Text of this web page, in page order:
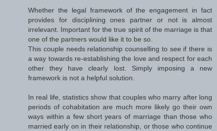
Whether the legal framework of the engagement in fact
provides for disciplining ones partner or not is almost
irrelevant. Important for the true spirit of the marriage is that
one of the partners would like it to be so.
This couple needs relationship counselling to see if there is
a way towards re-establishing the love and respect for each
other they have clearly lost. Simply imposing a new
framework is not a helpful solution.
In real life, statistics show that couples who marry after long
periods of cohabitation are much more likely go their own
ways within a few short years of marriage than those who
married early on in their relationship, or those who continue